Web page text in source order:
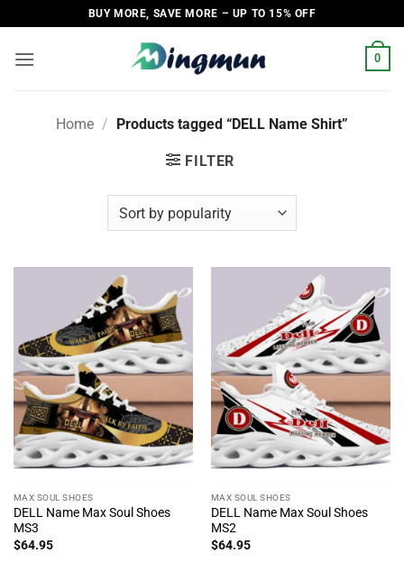
to
content
BUY MORE, SAVE MORE – UP TO 15% OFF
0
Home / Products tagged “DELL Name Shirt”
FILTER
MAX SOUL SHOES
DELL Name Max Soul Shoes
MS3
$64.95
MAX SOUL SHOES
DELL Name Max Soul Shoes
MS2
$64.95